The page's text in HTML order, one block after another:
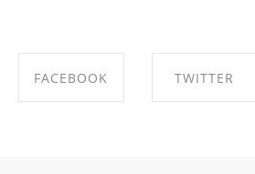
FACEBOOK TWITTER